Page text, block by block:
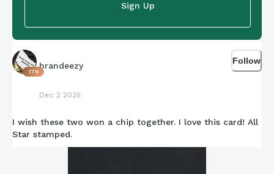
Sign Up
176
brandeezy
Dec 2 2025
Follow
I wish these two won a chip together. I love this card! All
Star stamped.